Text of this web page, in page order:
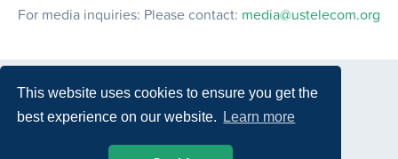
This website uses cookies to ensure you get the
best experience on our website.
Learn more
For media inquiries: Please contact: media@ustelecom.org